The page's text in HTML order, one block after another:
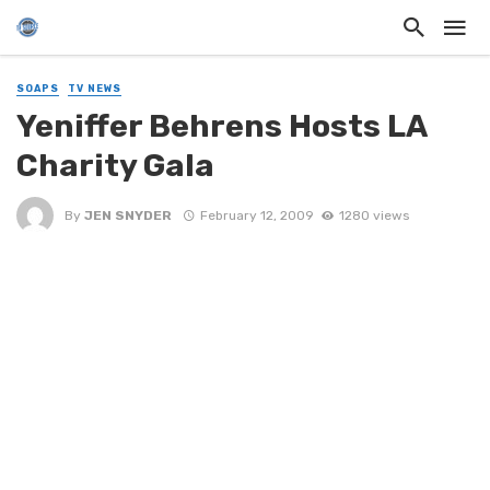
SOAPS TV NEWS
Yeniffer Behrens Hosts LA
Charity Gala
By JEN SNYDER February 12, 2009 1280 views